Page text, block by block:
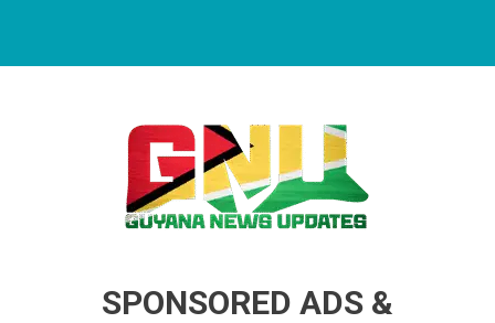
SPONSORED ADS &